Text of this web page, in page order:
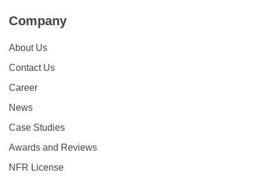
Company
About Us
Contact Us
Career
News
Case Studies
Awards and Reviews
NFR License